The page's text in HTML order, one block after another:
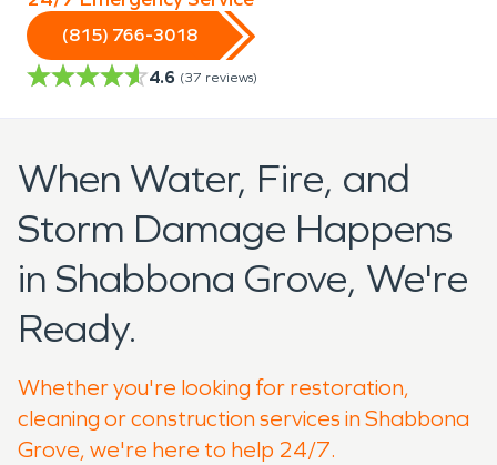
(815) 766-3018
4.6 (37 reviews)
When Water, Fire, and
Storm Damage Happens
in Shabbona Grove, We're
Ready.
Whether you're looking for restoration,
cleaning or construction services in Shabbona
Grove, we're here to help 24/7.